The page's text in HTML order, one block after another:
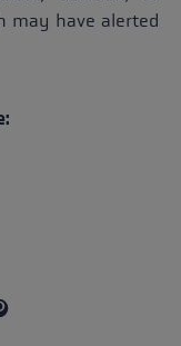
may have alerted